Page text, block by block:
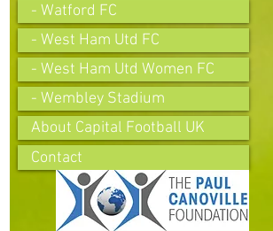
- Watford FC
- West Ham Utd FC
- West Ham Utd Women FC
- Wembley Stadium
About Capital Football UK
Contact